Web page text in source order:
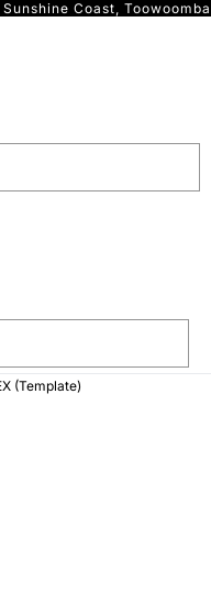
Coast, Toowoomba
(Template)